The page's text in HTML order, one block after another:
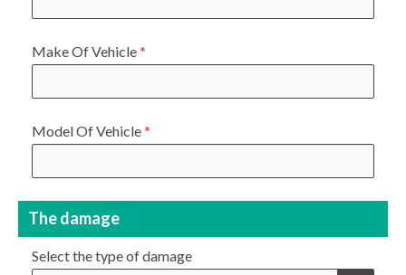
Make Of Vehicle*
Model Of Vehicle*
The damage
Select the type of damage